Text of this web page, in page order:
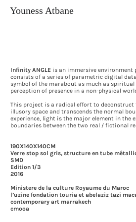
Youness Atbane
Infinity ANGLE is an immersive
consists of a series of parametric digital
symbol of the marabout as much as
perception of presence in a non-physical
This project is a radical effort to
illusory space and transcends the normal
experience, light is the major element in the
boundaries between the two real / fictional
190X140X140CM
Verre stop sol gris, structure en tube
SMD
Edition 1/3
2016
Ministere de la culture Royaume du Maroc
l’uzine fondation touria et abelaziz tazi
contemporary art marrakech
cmooa
[ABOUT]
[WORK]
[TEXT]
[ARCHIVES]
[CONTACT]